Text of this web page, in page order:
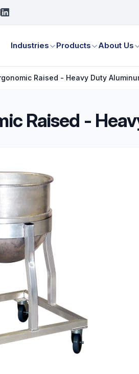
Industries Products About Us
Raised - Heavy Duty
Raised -